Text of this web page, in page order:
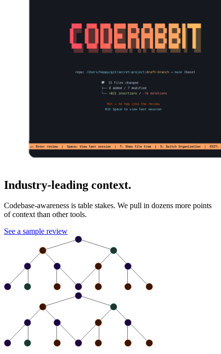
Industry-leading context.
Codebase-awareness is table stakes. We pull in dozens more points
of context than other tools.
See a sample review